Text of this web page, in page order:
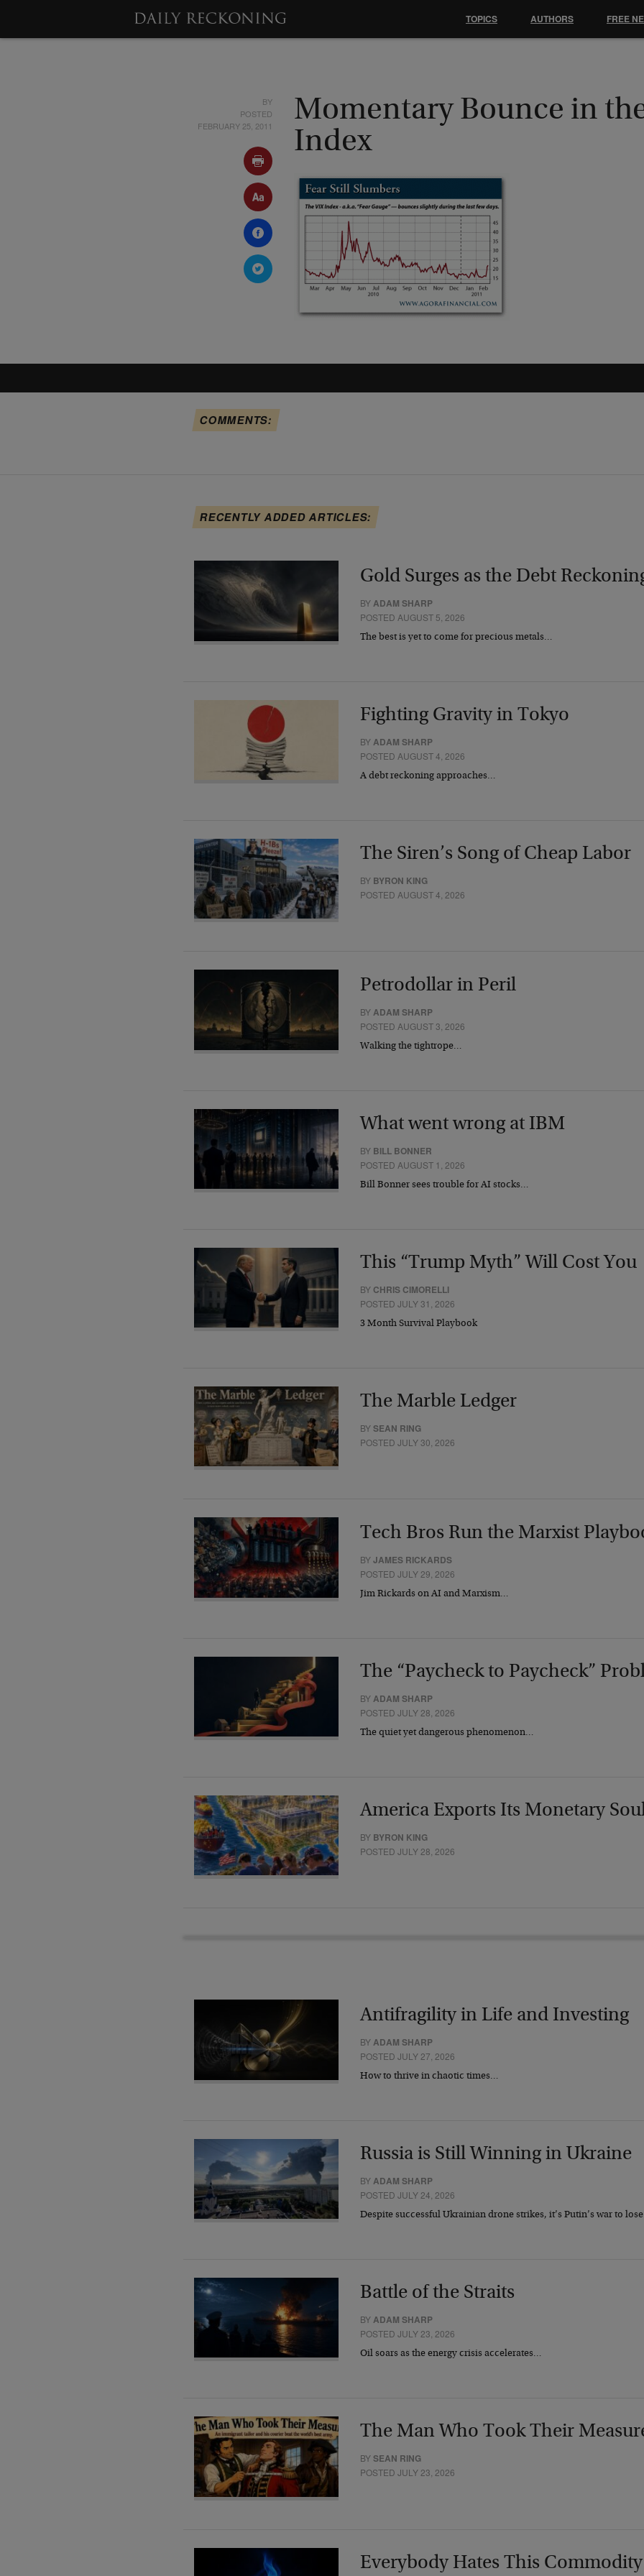
BY
POSTED
FEBRUARY 25, 2011
Momentary Bounce in
Index
COMMENTS:
RECENTLY ADDED ARTICLES:
Gold Surges as the Debt
BY ADAM SHARP
POSTED AUGUST 5, 2026
The best is yet to come for precious metals…
Fighting Gravity in Tokyo
BYADAM SHARP
POSTED AUGUST 4, 2026
A debt reckoning approaches…
The Siren’s Song of Cheap Labor
BY BYRON KING
POSTED AUGUST 4, 2026
Petrodollar in Peril
BY ADAM SHARP
POSTED AUGUST 3, 2026
Walking the tightrope…
What went wrong at IBM
BY BILL BONNER
POSTED AUGUST 1, 2026
Bill Bonner sees trouble for AI stocks…
This “Trump Myth” Will Cost You
BY CHRIS CIMORELLI
POSTED JULY 31, 2026
3 Month Survival Playbook
The Marble Ledger
BYSEAN RING
POSTED JULY 30, 2026
Tech Bros Run the Marxist
BYJAMES RICKARDS
POSTED JULY 29, 2026
Jim Rickards on AI and Marxism…
The “Paycheck to Paycheck”
BYADAM SHARP
POSTED JULY 28, 2026
The quiet yet dangerous phenomenon…
America Exports Its Monetary
BY BYRON KING
POSTED JULY 28, 2026
Antifragility in Life and Investing
BY ADAM SHARP
POSTED JULY 27, 2026
How to thrive in chaotic times…
Russia is Still Winning in Ukraine
BYADAM SHARP
POSTED JULY 24, 2026
Despite successful Ukrainian drone strikes, it’s Putin’s war to
Battle of the Straits
BYADAM SHARP
POSTED JULY 23, 2026
Oil soars as the energy crisis accelerates…
The Man Who Took Their
BYSEAN RING
POSTED JULY 23, 2026
Everybody Hates This Commodity
TOPICS AUTHORS FREE